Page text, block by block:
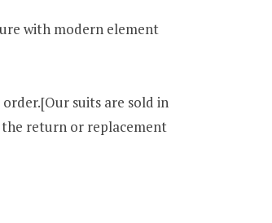
with modern element
suits are sold in
the return or replacement